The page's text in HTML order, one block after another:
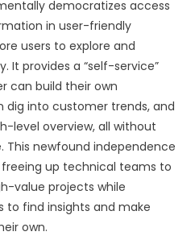
democratizes access
in user-friendly
users to explore and
It provides a “self-service”
can build their own
dig into customer trends, and
level overview, all without
This newfound independence
up technical teams to
value projects while
to find insights and make
own.